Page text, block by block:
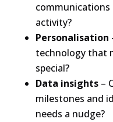
communications
activity?
Personalisation
technology that
special?
Data insights–
milestones and
needs a nudge?